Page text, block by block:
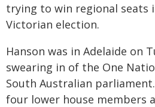
trying to win regional seats
Victorian election.
Hanson was in Adelaide on
swearing in of the One
South Australian
four lower house members